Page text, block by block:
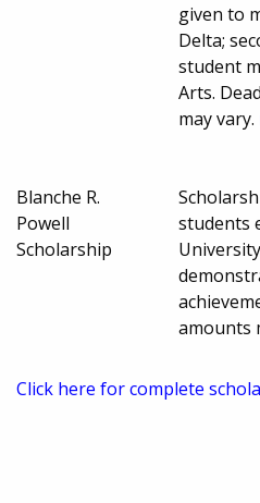
given to
Delta;
student
Arts.
may vary.
Blanche R.
Powell
Scholarship
students
amounts
Click here for complete